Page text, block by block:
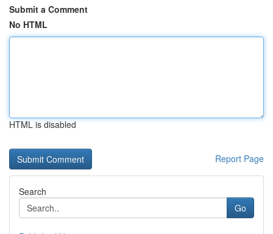
Submit a Comment
No HTML
HTML is disabled
Report Page
Search
Go